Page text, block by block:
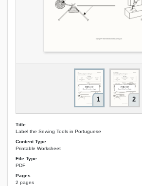
1 2
Title
Label the Sewing Tools in Portuguese
Content Type
Printable Worksheet
File Type
PDF
Pages
2 pages